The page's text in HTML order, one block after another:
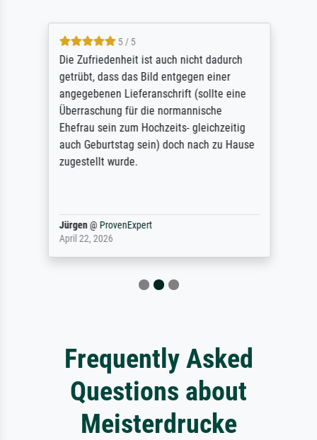
5 / 5
Die Zufriedenheit ist auch nicht dadurch
getrübt, dass das Bild entgegen einer
angegebenen Lieferanschrift (sollte eine
Überraschung für die normannische
Ehefrau sein zum Hochzeits- gleichzeitig
auch Geburtstag sein) doch nach zu Hause
zugestellt wurde.
Jürgen@ ProvenExpert
April 22, 2026
Frequently Asked
Questions about
Meisterdrucke